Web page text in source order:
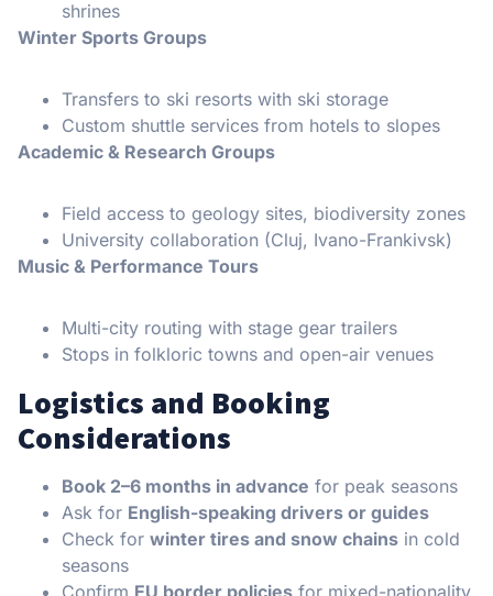
shrines
Winter Sports Groups
Transfers to ski resorts with ski storage
Custom shuttle services from hotels to slopes
Academic & Research Groups
Field access to geology sites, biodiversity zones
University collaboration (Cluj, Ivano-Frankivsk)
Music & Performance Tours
Multi-city routing with stage gear trailers
Stops in folkloric towns and open-air venues
Logistics and Booking
Considerations
Book 2–6 months in advance for peak seasons
Ask for English-speaking drivers or guides
Check for winter tires and snow chains in cold
seasons
Confirm EU border policies for mixed-nationality